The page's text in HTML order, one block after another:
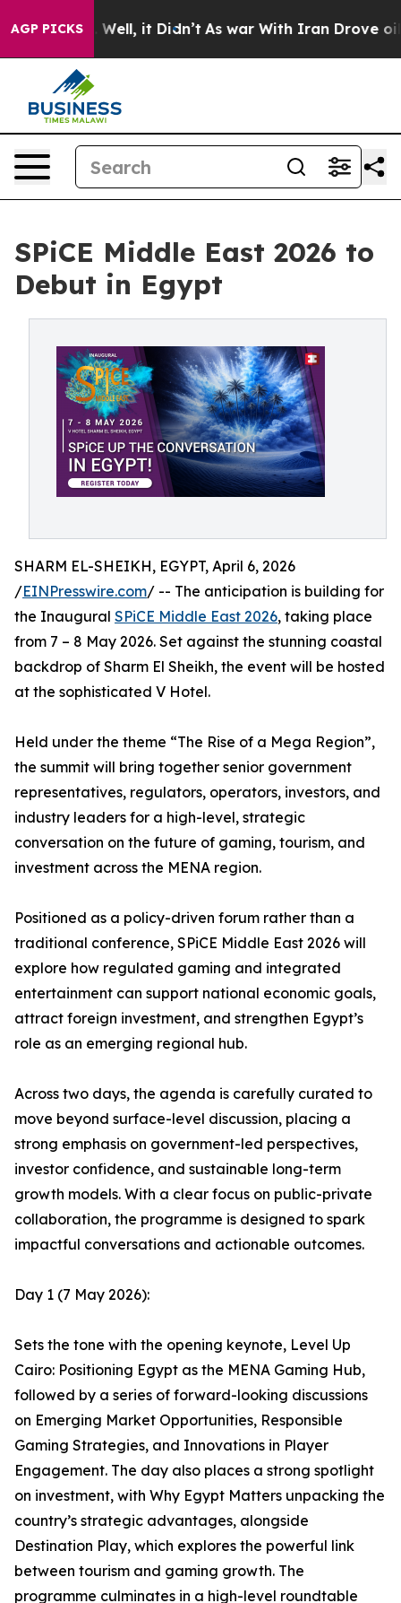
AGP PICKS
40%. Well, it Didn’t As war With Iran Drove oil
SPiCE Middle East 2026 to
Debut in Egypt
SHARM EL-SHEIKH, EGYPT, April 6, 2026
/EINPresswire.com/ -- The anticipation is building for
the Inaugural SPiCE Middle East 2026, taking place
from 7 – 8 May 2026. Set against the stunning coastal
backdrop of Sharm El Sheikh, the event will be hosted
at the sophisticated V Hotel.
Held under the theme “The Rise of a Mega Region”,
the summit will bring together senior government
representatives, regulators, operators, investors, and
industry leaders for a high-level, strategic
conversation on the future of gaming, tourism, and
investment across the MENA region.
Positioned as a policy-driven forum rather than a
traditional conference, SPiCE Middle East 2026 will
explore how regulated gaming and integrated
entertainment can support national economic goals,
attract foreign investment, and strengthen Egypt’s
role as an emerging regional hub.
Across two days, the agenda is carefully curated to
move beyond surface-level discussion, placing a
strong emphasis on government-led perspectives,
investor confidence, and sustainable long-term
growth models. With a clear focus on public-private
collaboration, the programme is designed to spark
impactful conversations and actionable outcomes.
Day 1 (7 May 2026):
Sets the tone with the opening keynote, Level Up
Cairo: Positioning Egypt as the MENA Gaming Hub,
followed by a series of forward-looking discussions
on Emerging Market Opportunities, Responsible
Gaming Strategies, and Innovations in Player
Engagement. The day also places a strong spotlight
on investment, with Why Egypt Matters unpacking the
country’s strategic advantages, alongside
Destination Play, which explores the powerful link
between tourism and gaming growth. The
programme culminates in a high-level roundtable